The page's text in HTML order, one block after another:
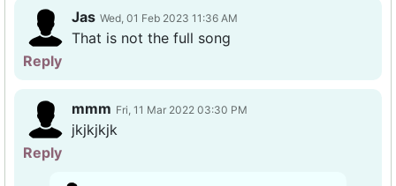
Jas Wed, 01 Feb 2023 11:36 AM
That is not the full song
Reply
mmm Fri, 11 Mar 2022 03:30 PM
jkjkjkjk
Reply